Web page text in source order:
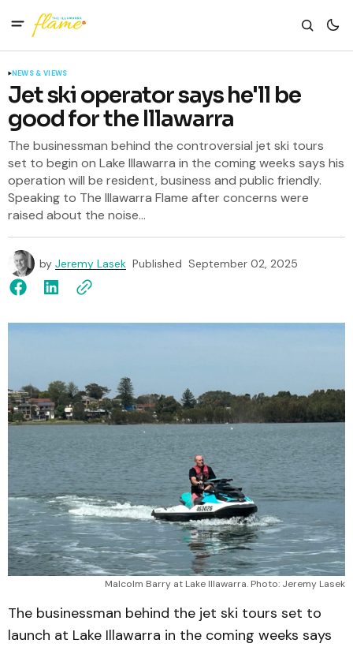
NEWS & VIEWS
Jet ski operator says he'll be
good for the Illawarra
The businessman behind the controversial jet ski tours
set to begin on Lake Illawarra in the coming weeks says his
operation will be resident, business and public friendly.
Speaking to The Illawarra Flame after concerns were
raised about the noise...
by Jeremy Lasek Published September 02, 2025
Malcolm Barry at Lake Illawarra. Photo: Jeremy Lasek
The businessman behind the jet ski tours set to
launch at Lake Illawarra in the coming weeks says